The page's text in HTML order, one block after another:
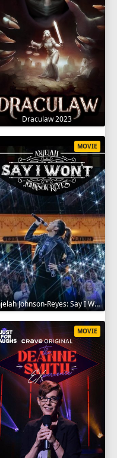
Draculaw 2023
Anjelah Johnson-Reyes: Say I Won't 2023
MOVIE
MOVIE